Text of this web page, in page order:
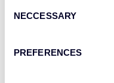
Selection
NECCESSARY
PREFERENCES